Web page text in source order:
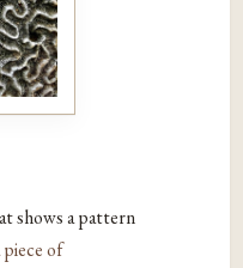
shows a pattern
piece of